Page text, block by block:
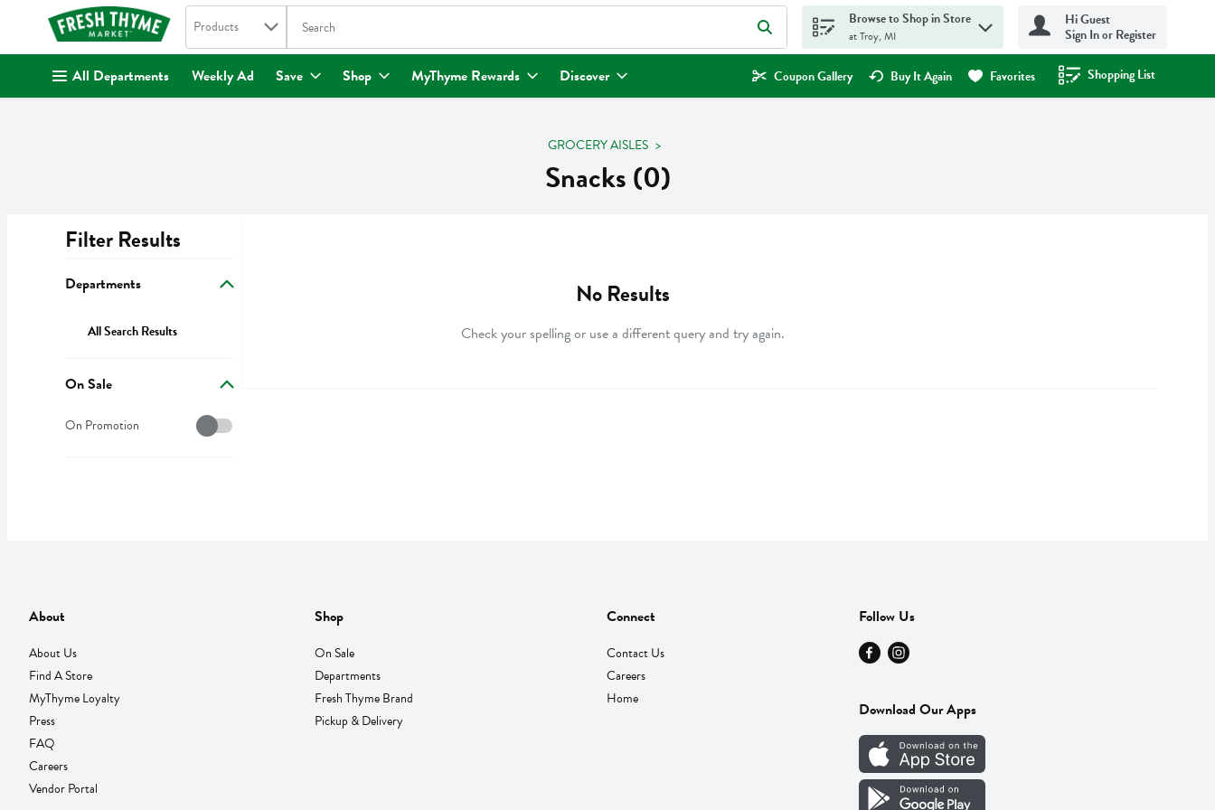
. Search in
Products The following text field is used to search for items. Type your search term to find items.
Browse to Shop in Store
at Troy, MI
Hi Guest
Sign In or Register
All Departments Weekly Ad Save Shop MyThyme Rewards Discover Coupon Gallery Buy It Again Favorites Shopping List
.
GROCERY AISLES
Snacks (0)
Filter Results
Departments
All Search Results
On Sale
On Sale
On Promotion
No Results
Check your spelling or use a different query and try again.
About
About Us
Find A Store
MyThyme Loyalty
Press
FAQ
Careers
Vendor Portal
Shop
On Sale
Departments
Fresh Thyme Brand
Pickup & Delivery
Connect
Contact Us
Careers
Home
Follow Us
Download Our Apps